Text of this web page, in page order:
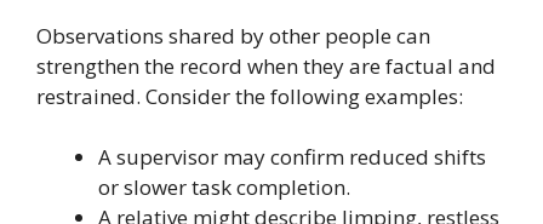
Observations shared by other people can
strengthen the record when they are factual and
restrained. Consider the following examples:
A supervisor may confirm reduced shifts
or slower task completion.
A relative might describe limping, restless